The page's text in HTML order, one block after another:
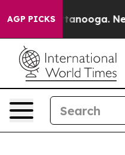
AGP PICKS